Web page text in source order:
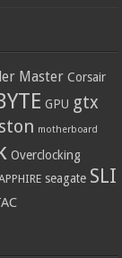
Master Corsair
GPU gtx
motherboard
Overclocking
seagate SLI